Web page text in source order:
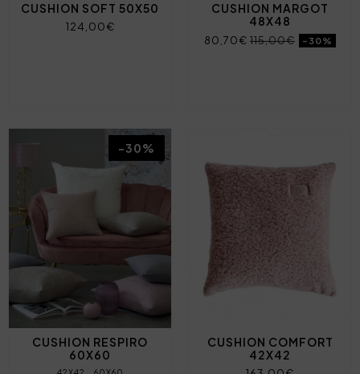
CUSHION SOFT 50X50
124,00€
CUSHION MARGOT
48X48
80,70€ 115,00€ -30%
CUSHION RESPIRO
60X60
-30%
CUSHION COMFORT
42X42